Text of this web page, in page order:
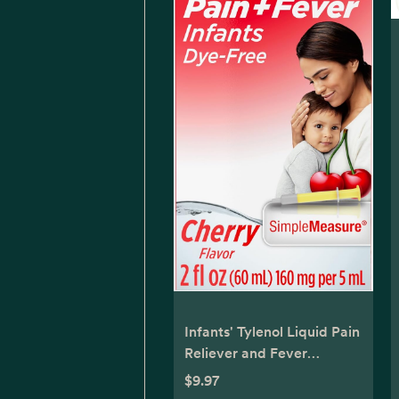
Infants' Tylenol Liquid Pain
Reliever and Fever
Reducer Medicine,
$9.97